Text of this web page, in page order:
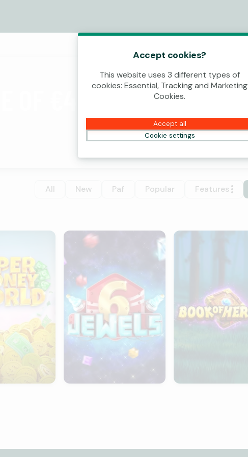
OF €4,000,000!
All New Paf Popular Features
6 Jewels Book of Heroes
Accept cookies?
This website uses 3 different types of
cookies: Essential, Tracking and Marketing
Cookies.
Accept all
Cookie settings